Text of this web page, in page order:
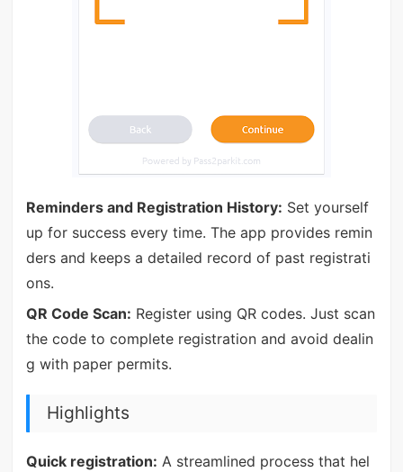
Reminders and Registration History: Set yourself
up for success every time. The app provides remin
ders and keeps a detailed record of past registrati
ons.
QR Code Scan: Register using QR codes. Just scan
the code to complete registration and avoid dealin
g with paper permits.
Highlights
Quick registration: A streamlined process that hel